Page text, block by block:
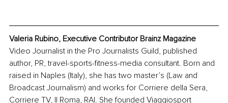
Valeria Rubino, Executive Contributor Brainz Magazine
Video Journalist in the Pro Journalists Guild, published
author, PR, travel-sports-fitness-media consultant. Born and
raised in Naples (Italy), she has two master’s (Law and
Broadcast Journalism) and works for Corriere della Sera,
Corriere TV, Il Roma, RAI. She founded Viaggiosport